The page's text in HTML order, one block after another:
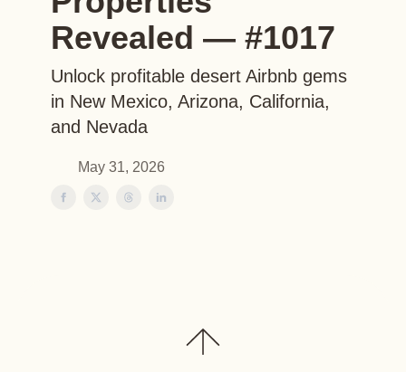
Revealed — #1017
Unlock profitable desert Airbnb gems
in New Mexico, Arizona, California,
and Nevada
May 31, 2026